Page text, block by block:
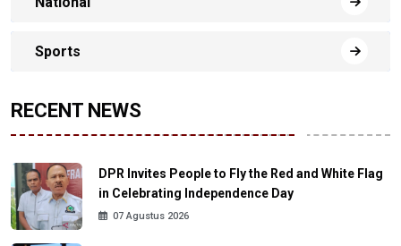
Sports
RECENT NEWS
DPR Invites People to Fly the Red and White Flag
in Celebrating Independence Day
07 Agustus 2026